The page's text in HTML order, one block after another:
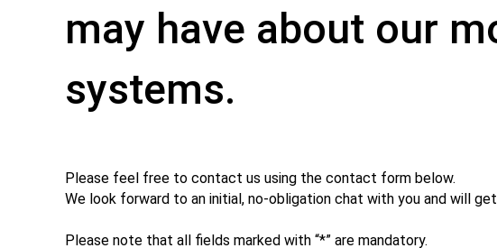
may have about our
systems.
Please feel free to contact us using the contact form below.
We look forward to an initial, no-obligation chat with you and will
Please note that all fields marked with “*” are mandatory.